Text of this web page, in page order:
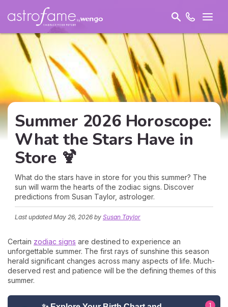
Summer 2026 Horoscope:
What the Stars Have in
Store 🍹
What do the stars have in store for you this summer? The
sun will warm the hearts of the zodiac signs. Discover
predictions from Susan Taylor, astrologer.
Last updatedMay 26, 2026 by Susan Taylor
Certain zodiac signs are destined to experience an
unforgettable summer. The first rays of sunshine this season
herald significant changes across many aspects of life. Much-
deserved rest and patience will be the defining themes of this
summer.
1